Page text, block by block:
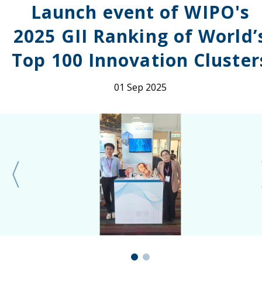
Launch event of WIPO's
2025 GII Ranking of
Top 100 Innovation
01 Sep 2025